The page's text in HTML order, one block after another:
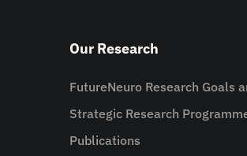
Our Research
FutureNeuro Research Goals
Strategic Research
Publications